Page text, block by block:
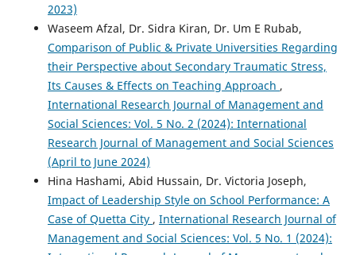
2023)
Waseem Afzal, Dr. Sidra Kiran, Dr. Um E Rubab,
Comparison of Public & Private Universities Regarding
their Perspective about Secondary Traumatic Stress,
Its Causes & Effects on Teaching Approach ,
International Research Journal of Management and
Social Sciences: Vol. 5 No. 2 (2024): International
Research Journal of Management and Social Sciences
(April to June 2024)
Hina Hashami, Abid Hussain, Dr. Victoria Joseph,
Impact of Leadership Style on School Performance: A
Case of Quetta City , International Research Journal of
Management and Social Sciences: Vol. 5 No. 1 (2024):